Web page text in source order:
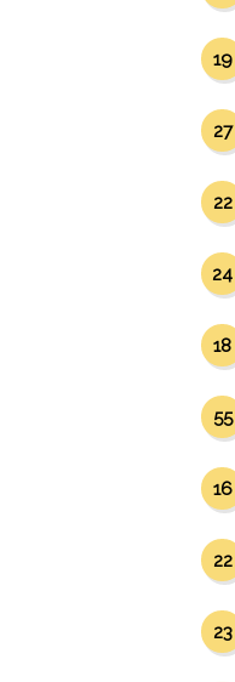
19
27
22
24
18
55
16
22
23